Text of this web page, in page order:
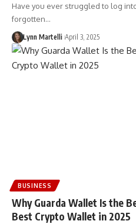
Have you ever struggled to log
forgotten…
Lynn Martelli April 3, 2025
BUSINESS
Why Guarda Wallet Is the
Best Crypto Wallet in 2025